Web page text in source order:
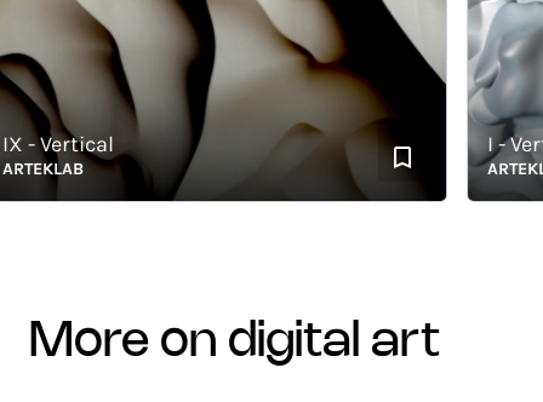
Vertical I -
ARTEKLAB
more on digital art